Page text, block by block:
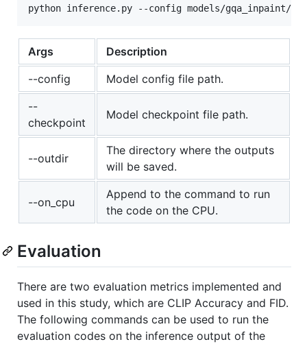
Args
Description
--config
Model config file path.
--
checkpoint
Model checkpoint file path.
--outdir
The directory where the outputs
will be saved.
--on_cpu
Append to the command to run
the code on the CPU.
Evaluation
There are two evaluation metrics implemented and
used in this study, which are CLIP Accuracy and FID.
The following commands can be used to run the
evaluation codes on the inference output of the